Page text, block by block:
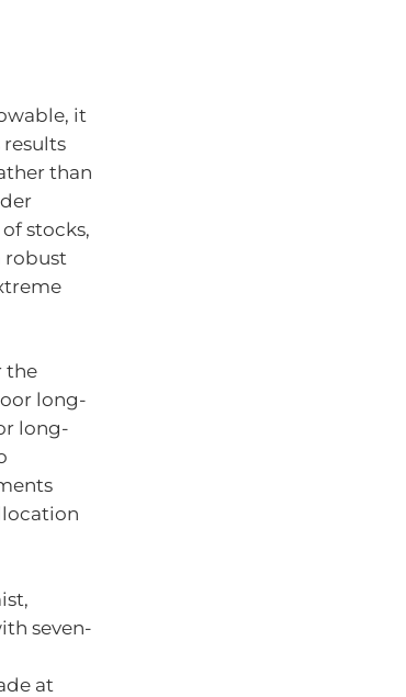
it
than
stocks,
robust
the
long-
long-
seven-
at